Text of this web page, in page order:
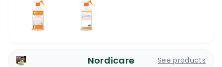
Nordicare See products